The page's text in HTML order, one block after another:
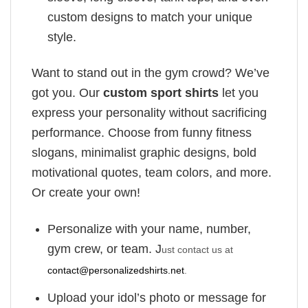
custom designs to match your unique
style.
Want to stand out in the gym crowd? We’ve
got you. Our custom sport shirts let you
express your personality without sacrificing
performance. Choose from funny fitness
slogans, minimalist graphic designs, bold
motivational quotes, team colors, and more.
Or create your own!
Personalize with your name, number,
gym crew, or team. Just contact us at
contact@personalizedshirts.net
Upload your idol’s photo or message for